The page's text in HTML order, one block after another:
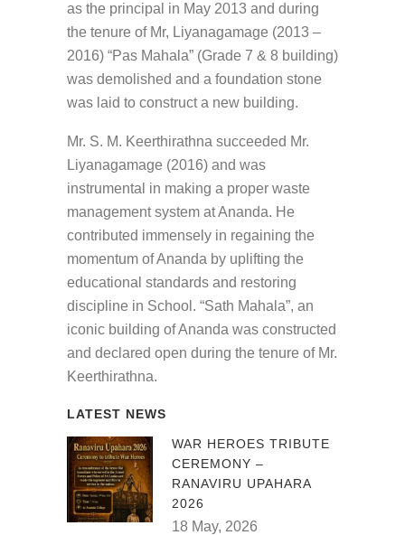
as the principal in May 2013 and during
the tenure of Mr, Liyanagamage (2013 –
2016) “Pas Mahala” (Grade 7 & 8 building)
was demolished and a foundation stone
was laid to construct a new building.
Mr. S. M. Keerthirathna succeeded Mr.
Liyanagamage (2016) and was
instrumental in making a proper waste
management system at Ananda. He
contributed immensely in regaining the
momentum of Ananda by uplifting the
educational standards and restoring
discipline in School. “Sath Mahala”, an
iconic building of Ananda was constructed
and declared open during the tenure of Mr.
Keerthirathna.
LATEST NEWS
WAR HEROES TRIBUTE
CEREMONY –
RANAVIRU UPAHARA
2026
18 May, 2026